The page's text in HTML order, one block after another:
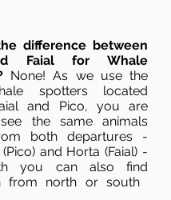
difference between
Faial for Whale
None! As we use the
spotters located
and Pico, you are
the same animals
both departures -
and Horta (Faial) -
you can also find
from north or south